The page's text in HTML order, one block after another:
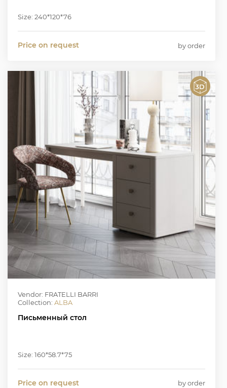
Size: 240*120*76
Price on request by order
Vendor: FRATELLI BARRI
Collection: ALBA
Письменный стол
Size: 160*58.7*75
Price on request by order